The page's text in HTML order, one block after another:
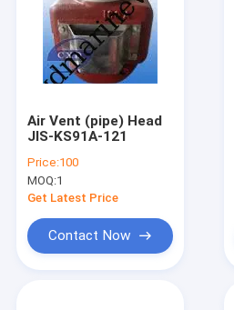
Air Vent (pipe) Head
JIS-KS91A-121
Price:100
MOQ:1
Get Latest Price
Contact Now